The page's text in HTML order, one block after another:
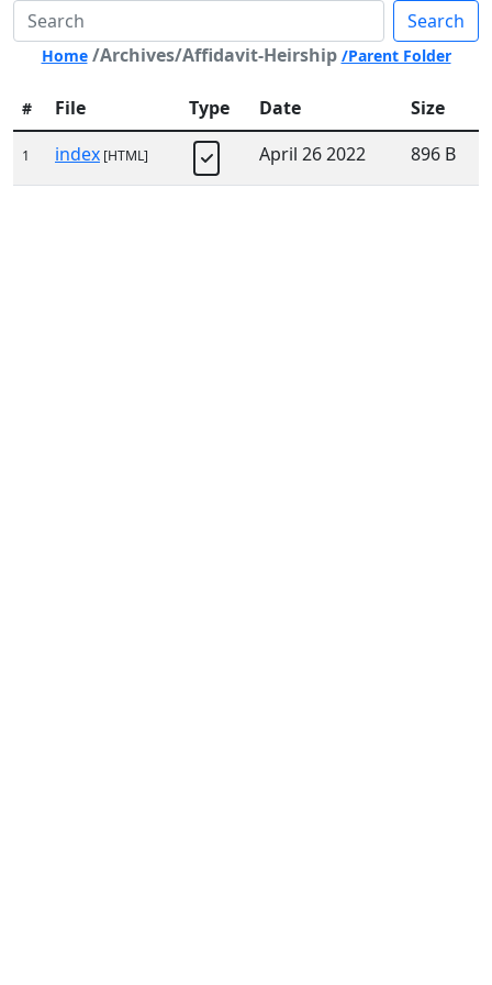
Search
Home /Archives/Affidavit-Heirship /Parent Folder
# File Type Date Size
1 index [HTML] April 26 2022 896 B